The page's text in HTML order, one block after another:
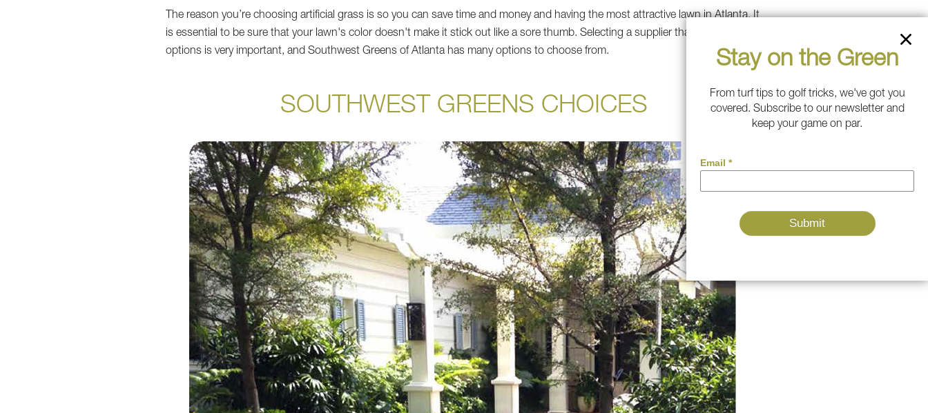
The reason you’re choosing artificial grass is so you can save time and money and having the most attractive lawn in Atlanta. It
is essential to be sure that your lawn's color doesn't make it stick out like a sore thumb. Selecting a supplier that gives you
options is very important, and Southwest Greens of Atlanta has many options to choose from.
SOUTHWEST GREENS CHOICES
Stay on the Green
From turf tips to golf tricks, we've got you
covered. Subscribe to our newsletter and
keep your game on par.